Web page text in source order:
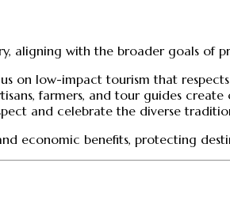
aligning with the broader goals of
on low-impact tourism that
farmers, and tour guides
and celebrate the diverse
economic benefits, protecting